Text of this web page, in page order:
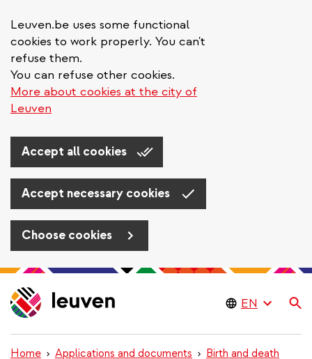
Leuven.be uses some functional
cookies to work properly. You can't
refuse them.
You can refuse other cookies.
More about cookies at the city of
Leuven
Accept all cookies
Accept necessary cookies
Choose cookies
Skip
to
main
Home Applications and documents Birth and death